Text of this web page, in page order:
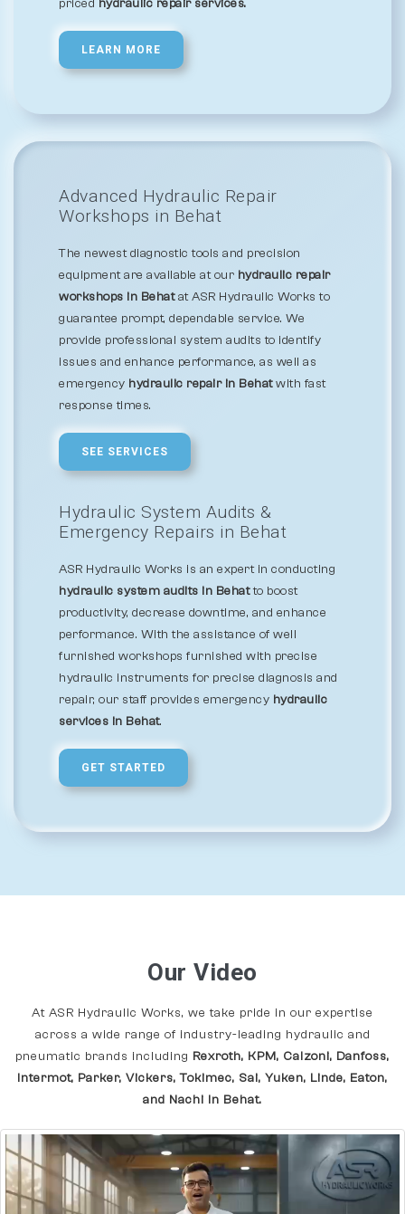
priced hydraulic repair services.
LEARN MORE
Advanced Hydraulic Repair
Workshops in Behat
The newest diagnostic tools and precision
equipment are available at our hydraulic repair
workshops in Behatat ASR Hydraulic Works to
guarantee prompt, dependable service. We
provide professional system audits to identify
issues and enhance performance, as well as
emergency hydraulic repair in Behatwith fast
response times.
SEE SERVICES
Hydraulic System Audits &
Emergency Repairs in Behat
ASR Hydraulic Works is an expert in conducting
hydraulic system audits in Behatto boost
productivity, decrease downtime, and enhance
performance. With the assistance of well
furnished workshops furnished with precise
hydraulic instruments for precise diagnosis and
repair, our staff provides emergency hydraulic
services in Behat.
GET STARTED
Our Video
At ASR Hydraulic Works, we take pride in our expertise
across a wide range of industry-leading hydraulic and
pneumatic brands including Rexroth, KPM, Calzoni, Danfoss,
Intermot, Parker, Vickers, Tokimec, Sai, Yuken, Linde, Eaton,
and Nachi In Behat.